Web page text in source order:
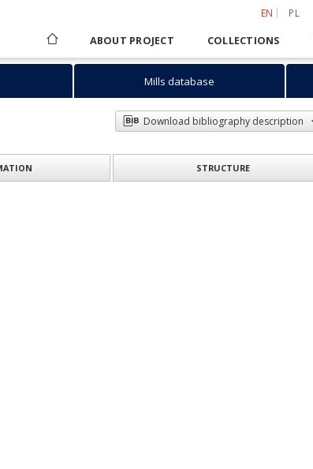
EN PL
ABOUT PROJECT COLLECTIONS
Mills database
Download bibliography description
STRUCTURE